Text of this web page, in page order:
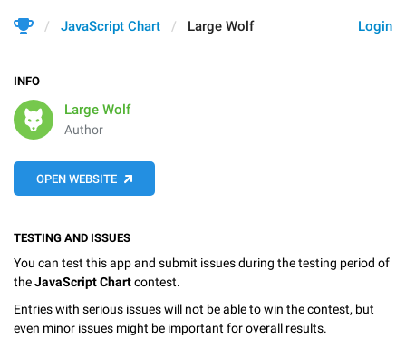
Login
JavaScript Chart Large Wolf
INFO
Large Wolf
Author
OPEN WEBSITE
TESTING AND ISSUES
You can test this app and submit issues during the testing period of
theJavaScript Chartcontest.
Entries with serious issues will not be able to win the contest, but
even minor issues might be important for overall results.